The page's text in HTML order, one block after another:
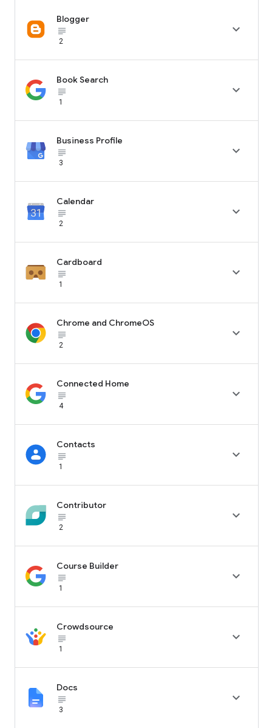
Blogger
subject_black
2

Book Search
subject_black
1

Business Profile
subject_black
3

Calendar
subject_black
2

Cardboard
subject_black
1

Chrome and ChromeOS
subject_black
2

Connected Home
subject_black
4

Contacts
subject_black
1

Contributor
subject_black
2

Course Builder
subject_black
1

Crowdsource
subject_black
1

Docs
subject_black
3
